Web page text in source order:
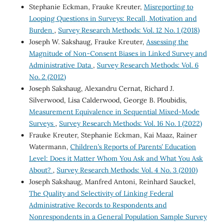
Stephanie Eckman, Frauke Kreuter, Misreporting to
Looping Questions in Surveys: Recall, Motivation and
Burden , Survey Research Methods: Vol. 12 No. 1 (2018)
Joseph W. Sakshaug, Frauke Kreuter, Assessing the
Magnitude of Non-Consent Biases in Linked Survey and
Administrative Data , Survey Research Methods: Vol. 6
No. 2 (2012)
Joseph Sakshaug, Alexandru Cernat, Richard J.
Silverwood, Lisa Calderwood, George B. Ploubidis,
Measurement Equivalence in Sequential Mixed-Mode
Surveys , Survey Research Methods: Vol. 16 No. 1 (2022)
Frauke Kreuter, Stephanie Eckman, Kai Maaz, Rainer
Watermann, Children’s Reports of Parents’ Education
Level: Does it Matter Whom You Ask and What You Ask
About? , Survey Research Methods: Vol. 4 No. 3 (2010)
Joseph Sakshaug, Manfred Antoni, Reinhard Sauckel,
The Quality and Selectivity of Linking Federal
Administrative Records to Respondents and
Nonrespondents in a General Population Sample Survey